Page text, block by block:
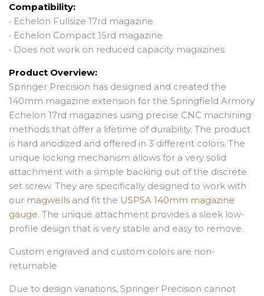
Compatibility:
• Echelon Fullsize 17rd magazine
• Echelon Compact 15rd magazine
• Does not work on reduced capacity magazines
Product Overview:
Springer Precision has designed and created the
140mm magazine extension for the Springfield Armory
Echelon 17rd magazines using precise CNC machining
methods that offer a lifetime of durability. The product
is hard anodized and offered in 3 different colors. The
unique locking mechanism allows for a very solid
attachment with a simple backing out of the discrete
set screw. They are specifically designed to work with
our magwells and fit the USPSA 140mm magazine
gauge. The unique attachment provides a sleek low-
profile design that is very stable and easy to remove.
Custom engraved and custom colors are non-
returnable
Due to design variations, Springer Precision cannot